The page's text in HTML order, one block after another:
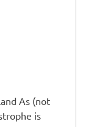
As (not
is